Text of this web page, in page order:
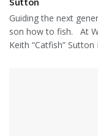
Guiding the next
son how to fish. At
Keith “Catfish”